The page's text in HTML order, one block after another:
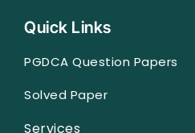
Quick Links
PGDCA Question Papers
Solved Paper
Services